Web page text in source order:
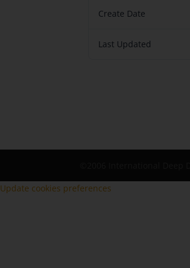
Create Date
Last Updated
Update cookies preferences